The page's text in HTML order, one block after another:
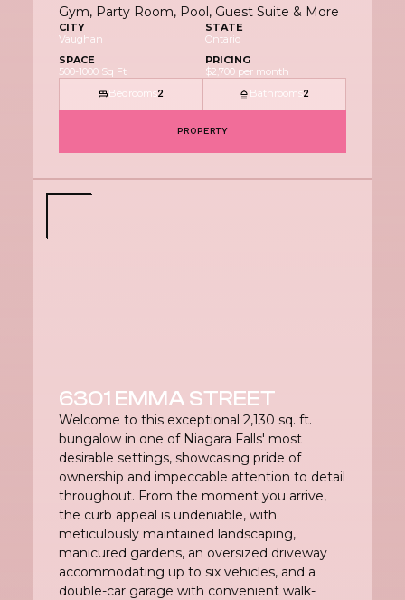
Gym, Party Room, Pool, Guest Suite & More
CITY
Vaughan
STATE
Ontario
SPACE
500-1000 Sq Ft
PRICING
$2,700 per month
Bedrooms2 Bathrooms2
PROPERTY
6301 EMMA STREET
Welcome to this exceptional 2,130 sq. ft.
bungalow in one of Niagara Falls' most
desirable settings, showcasing pride of
ownership and impeccable attention to detail
throughout. From the moment you arrive,
the curb appeal is undeniable, with
meticulously maintained landscaping,
manicured gardens, an oversized driveway
accommodating up to six vehicles, and a
double-car garage with convenient walk-